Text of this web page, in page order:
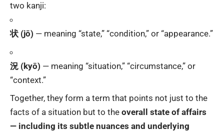
two kanji:
状 (jō) — meaning “state,” “condition,” or “appearance.”
況 (kyō) — meaning “situation,” “circumstance,” or
“context.”
Together, they form a term that points not just to the
facts of a situation but to the overall state of affairs
— including its subtle nuances and underlying